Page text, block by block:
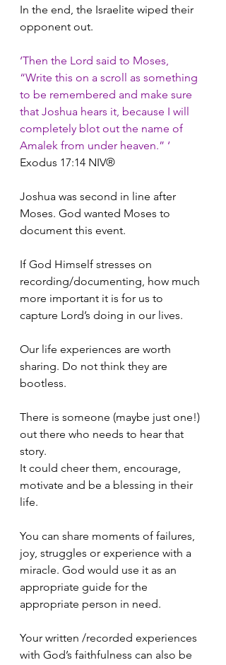
In the end, the Israelite wiped their
opponent out.
‘Then the Lord said to Moses,
“Write this on a scroll as something
to be remembered and make sure
that Joshua hears it, because I will
completely blot out the name of
Amalek from under heaven.” ‘
Exodus 17:14 NIV®
Joshua was second in line after
Moses. God wanted Moses to
document this event.
If God Himself stresses on
recording/documenting, how much
more important it is for us to
capture Lord’s doing in our lives.
Our life experiences are worth
sharing. Do not think they are
bootless.
There is someone (maybe just one!)
out there who needs to hear that
story.
It could cheer them, encourage,
motivate and be a blessing in their
life.
You can share moments of failures,
joy, struggles or experience with a
miracle. God would use it as an
appropriate guide for the
appropriate person in need.
Your written /recorded experiences
with God’s faithfulness can also be